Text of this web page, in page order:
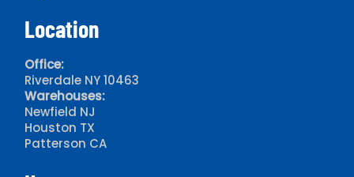
Location
Office:
Riverdale NY 10463
Warehouses:
Newfield NJ
Houston TX
Patterson CA